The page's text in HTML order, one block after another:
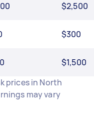
$2,500
$300
$1,500
prices in North
may vary